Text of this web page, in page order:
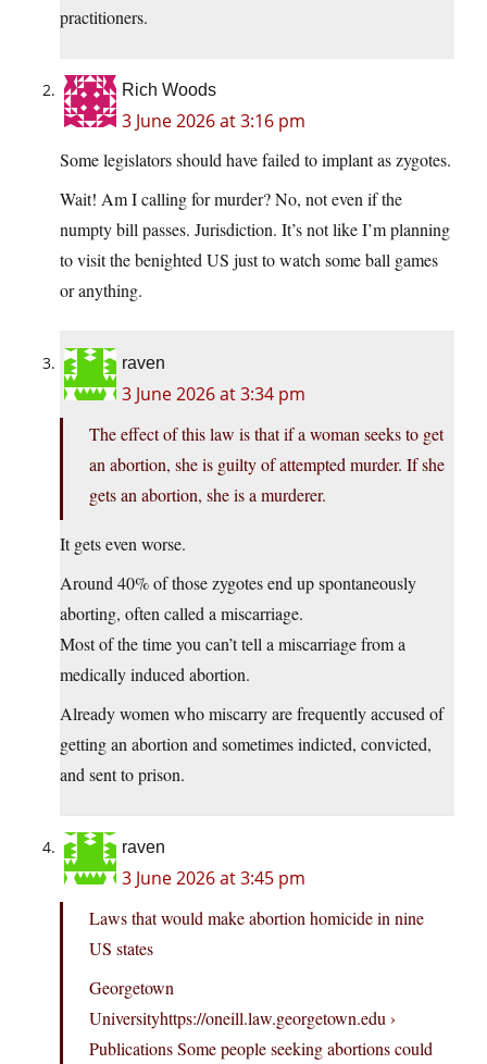
practitioners.
Rich Woods
3 June 2026 at 3:16 pm
Some legislators should have failed to implant as zygotes.
Wait! Am I calling for murder? No, not even if the
numpty bill passes. Jurisdiction. It’s not like I’m planning
to visit the benighted US just to watch some ball games
or anything.
raven
3 June 2026 at 3:34 pm
The effect of this law is that if a woman seeks to get
an abortion, she is guilty of attempted murder. If she
gets an abortion, she is a murderer.
It gets even worse.
Around 40% of those zygotes end up spontaneously
aborting, often called a miscarriage.
Most of the time you can’t tell a miscarriage from a
medically induced abortion.
Already women who miscarry are frequently accused of
getting an abortion and sometimes indicted, convicted,
and sent to prison.
raven
3 June 2026 at 3:45 pm
Laws that would make abortion homicide in nine
US states
Georgetown
Universityhttps://oneill.law.georgetown.edu ›
Publications Some people seeking abortions could